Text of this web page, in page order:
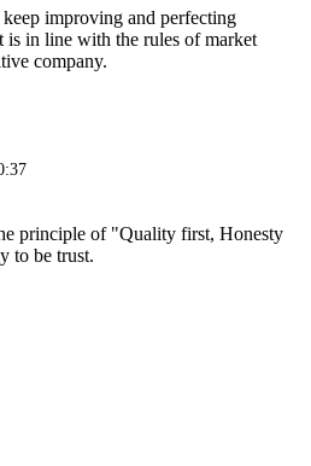
improving and perfecting
is in line with the rules of market
company.
principle of "Quality first, Honesty
to be trust.